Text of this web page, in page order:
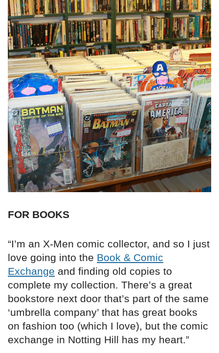
FOR BOOKS
“I’m an X-Men comic collector, and so I just
love going into the Book & Comic
Exchange and finding old copies to
complete my collection. There’s a great
bookstore next door that’s part of the same
‘umbrella company’ that has great books
on fashion too (which I love), but the comic
exchange in Notting Hill has my heart.”